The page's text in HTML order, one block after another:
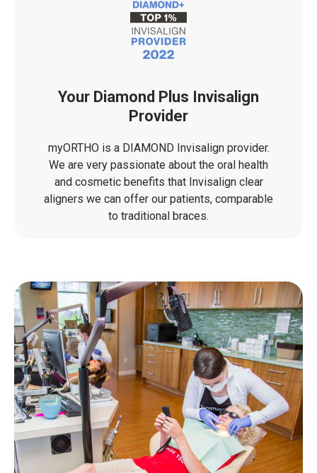
Your Diamond Plus Invisalign
Provider
myORTHO is a DIAMOND Invisalign provider.
We are very passionate about the oral health
and cosmetic benefits that Invisalign clear
aligners we can offer our patients, comparable
to traditional braces.